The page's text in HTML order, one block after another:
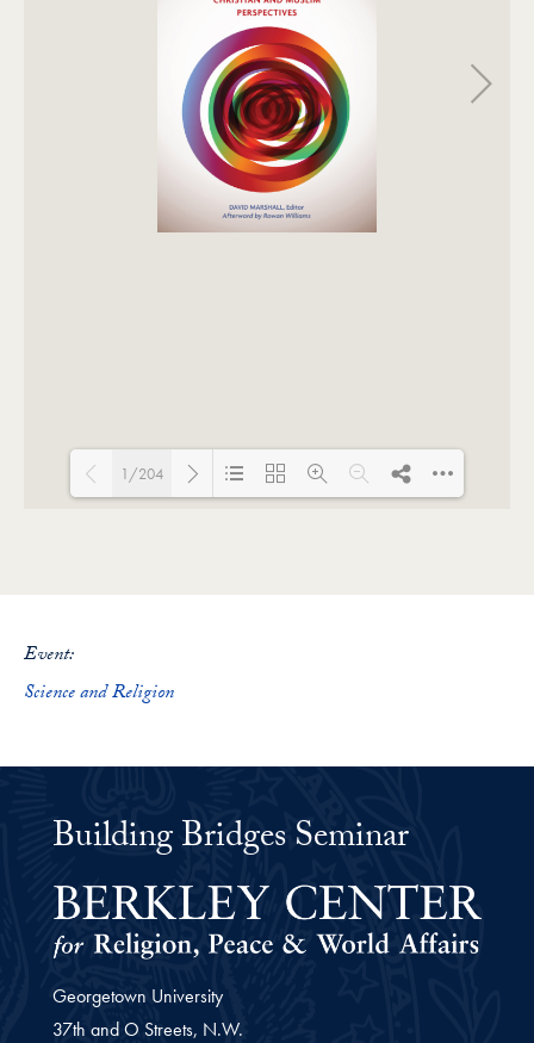
1/204
Event:
Science and Religion
Building Bridges Seminar
Georgetown University
37th and O Streets, N.W.